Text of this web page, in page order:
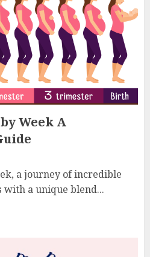
Week A
a journey of incredible
a unique blend...